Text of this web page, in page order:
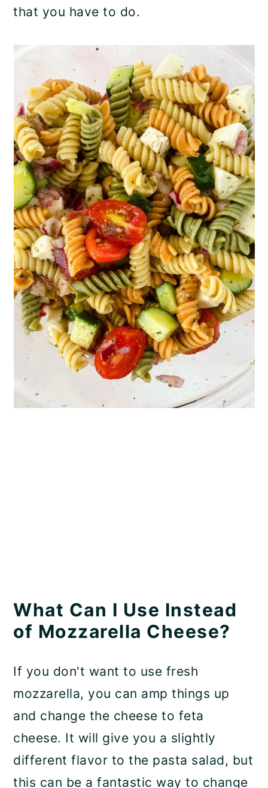
that you have to do.
What Can I Use Instead
of Mozzarella Cheese?
If you don't want to use fresh
mozzarella, you can amp things up
and change the cheese to feta
cheese. It will give you a slightly
different flavor to the pasta salad, but
this can be a fantastic way to change